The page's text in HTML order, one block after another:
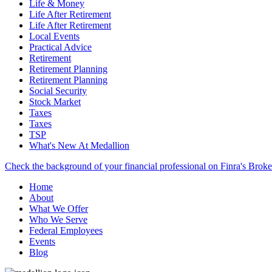
Life & Money
Life After Retirement
Life After Retirement
Local Events
Practical Advice
Retirement
Retirement Planning
Retirement Planning
Social Security
Stock Market
Taxes
Taxes
TSP
What's New At Medallion
Check the background of your financial professional on Finra's
Home
About
What We Offer
Who We Serve
Federal Employees
Events
Blog